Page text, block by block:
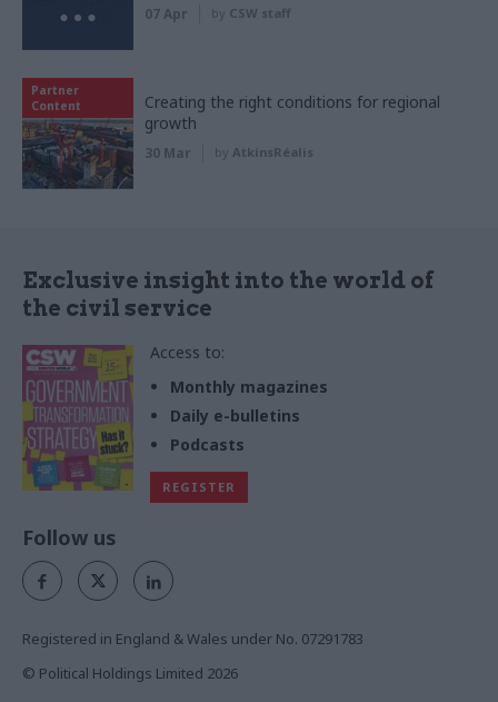
07 Apr by CSW staff
Partner
Content
Creating the right conditions for regional
growth
30 Mar by AtkinsRéalis
Exclusive insight into the world of
the civil service
Access to:
Monthly magazines
Daily e-bulletins
Podcasts
REGISTER
Follow us
Registered in England & Wales under No. 07291783
© Political Holdings Limited 2026